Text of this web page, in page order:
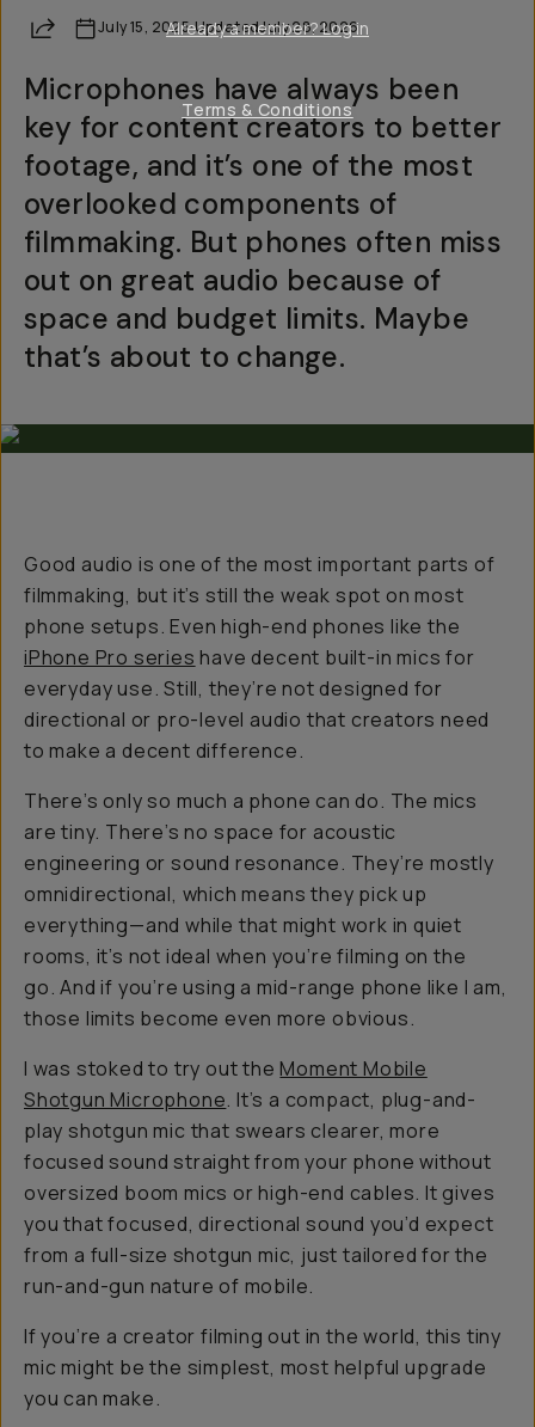
ShareJuly 15, 2025·UpdatedJuly 28, 2026
Microphones have always been
key for content creators to better
footage, and it’s one of the most
overlooked components of
filmmaking. But phones often miss
out on great audio because of
space and budget limits. Maybe
that’s about to change.
Good audio is one of the most important parts of
filmmaking, but it’s still the weak spot on most
phone setups. Even high-end phones like the
iPhone Pro series have decent built-in mics for
everyday use. Still, they’re not designed for
directional or pro-level audio that creators need
to make a decent difference.
There’s only so much a phone can do. The mics
are tiny. There’s no space for acoustic
engineering or sound resonance. They’re mostly
omnidirectional, which means they pick up
everything—and while that might work in quiet
rooms, it’s not ideal when you’re filming on the
go. And if you’re using a mid-range phone like I am,
those limits become even more obvious.
I was stoked to try out theMoment Mobile
Shotgun Microphone. It’s a compact, plug-and-
play shotgun mic that swears clearer, more
focused sound straight from your phone without
oversized boom mics or high-end cables. It gives
you that focused, directional sound you’d expect
from a full-size shotgun mic, just tailored for the
run-and-gun nature of mobile.
If you’re a creator filming out in the world, this tiny
mic might be the simplest, most helpful upgrade
you can make.
Already a member? Log in
Terms & Conditions